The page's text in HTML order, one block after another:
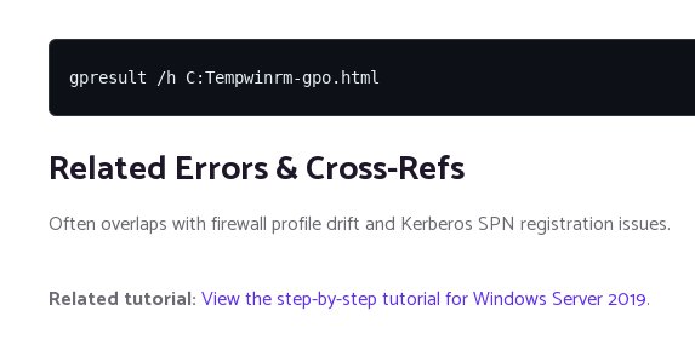
gpresult /h C:Tempwinrm-gpo.html
Related Errors & Cross-Refs
Often overlaps with firewall profile drift and Kerberos SPN registration issues.
Related tutorial:View the step-by-step tutorial for Windows Server 2019.